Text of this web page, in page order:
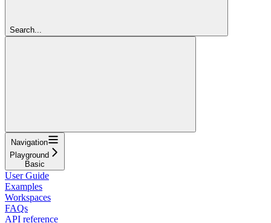
Search...
Navigation
Playground
Basic
User Guide
Examples
Workspaces
FAQs
API reference